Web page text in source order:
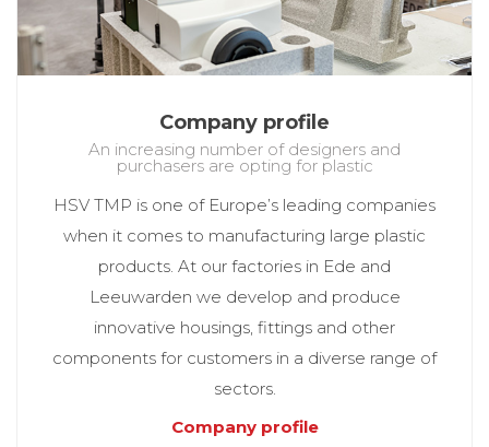
Company profile
An increasing number of designers and
purchasers are opting for plastic
HSV TMP is one of Europe’s leading companies
when it comes to manufacturing large plastic
products. At our factories in Ede and
Leeuwarden we develop and produce
innovative housings, fittings and other
components for customers in a diverse range of
sectors.
Company profile